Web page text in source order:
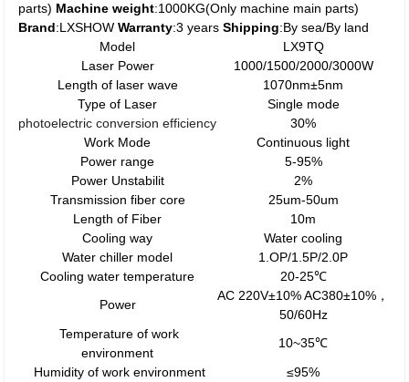
parts) Machine weight:1000KG(Only machine main parts)
Brand:LXSHOWWarranty:3 yearsShipping:By sea/By land
Model
LX9TQ
Laser Power
1000/1500/2000/3000W
Length of laser wave
1070nm±5nm
Type of Laser
Single mode
photoelectric conversion efficiency
30%
Work Mode
Continuous light
Power range
5-95%
Power Unstabilit
2%
Transmission fiber core
25um-50um
Length of Fiber
10m
Cooling way
Water cooling
Water chiller model
1.OP/1.5P/2.0P
Cooling water temperature
20-25℃
Power
AC 220V±10% AC380±10%，
50/60Hz
Temperature of work
environment
10~35℃
Humidity of work environment
≤95%